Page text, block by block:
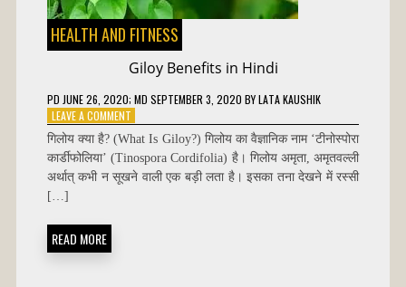
HEALTH AND FITNESS
Giloy Benefits in Hindi
PD JUNE 26, 2020; MD SEPTEMBER 3, 2020 BYLATA KAUSHIK
LEAVE A COMMENTON
GILOY
BENEFITS
IN
HINDI
गिलोय क्या है? (What Is Giloy?) गिलोय का वैज्ञानिक नाम ‘टीनोस्पोरा
कार्डीफोलिया’ (Tinospora Cordifolia) है। गिलोय अमृता, अमृतवल्ली
अर्थात् कभी न सूखने वाली एक बड़ी लता है। इसका तना देखने में रस्सी
[…]
READ MORE